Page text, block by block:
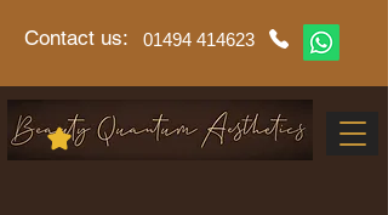
Contact us: 01494 414623